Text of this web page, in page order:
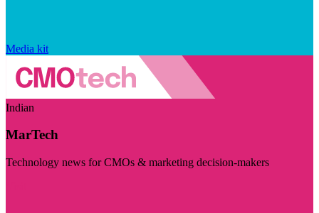
Media kit
Indian
MarTech
Technology news for CMOs & marketing decision-makers